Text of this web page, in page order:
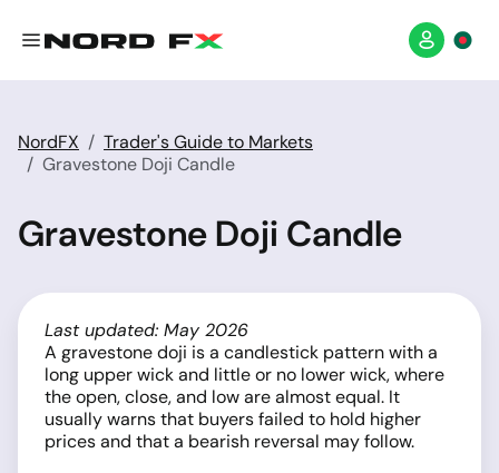
NordFX
Trader's Guide to Markets
Gravestone Doji Candle
Gravestone Doji Candle
Last updated: May 2026
A gravestone doji is a candlestick pattern with a
long upper wick and little or no lower wick, where
the open, close, and low are almost equal. It
usually warns that buyers failed to hold higher
prices and that a bearish reversal may follow.